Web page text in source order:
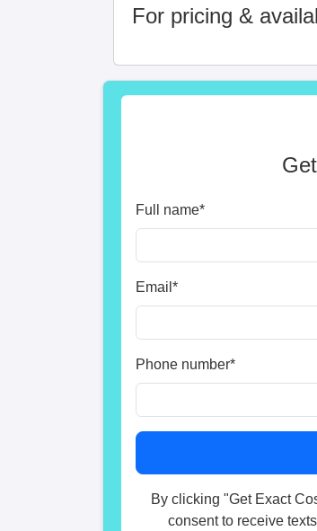
For pricing &
Full name*
Email *
Phone number*
By clicking "Get Exact
consent to receive